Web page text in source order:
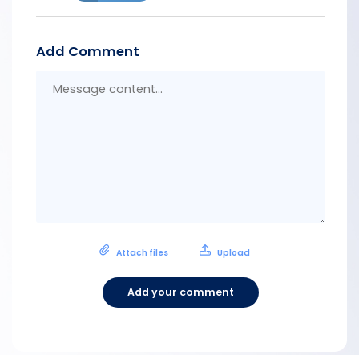
Add Comment
Attach files Upload
Add your comment